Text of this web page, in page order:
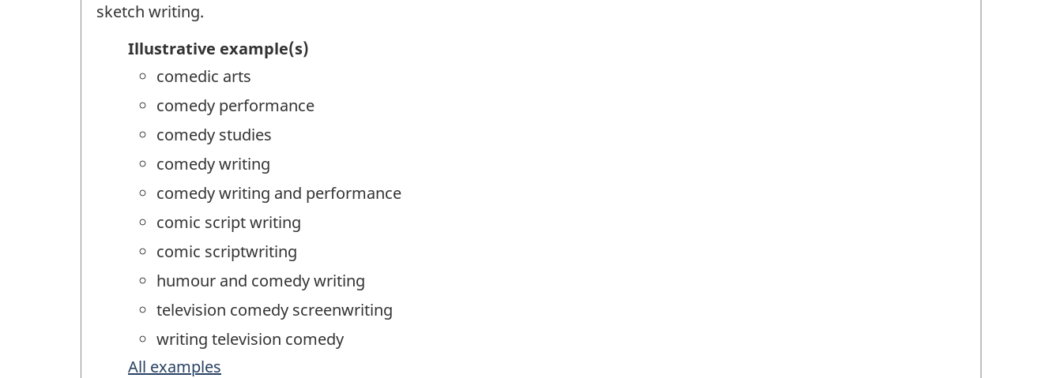
sketch writing.
Illustrative example(s)
comedic arts
comedy performance
comedy studies
comedy writing
comedy writing and performance
comic script writing
comic scriptwriting
humour and comedy writing
television comedy screenwriting
writing television comedy
All examples